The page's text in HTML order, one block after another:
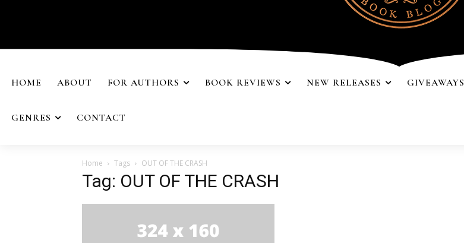
HOME ABOUT FOR AUTHORS BOOK REVIEWS NEW RELEASES GIVEAWAYS
GENRES CONTACT
Home Tags OUT OF THE CRASH
Tag: OUT OF THE CRASH